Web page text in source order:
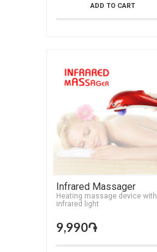
ADD TO CART
Infrared Massager
Heating massage device with
infrared light
9,990֏